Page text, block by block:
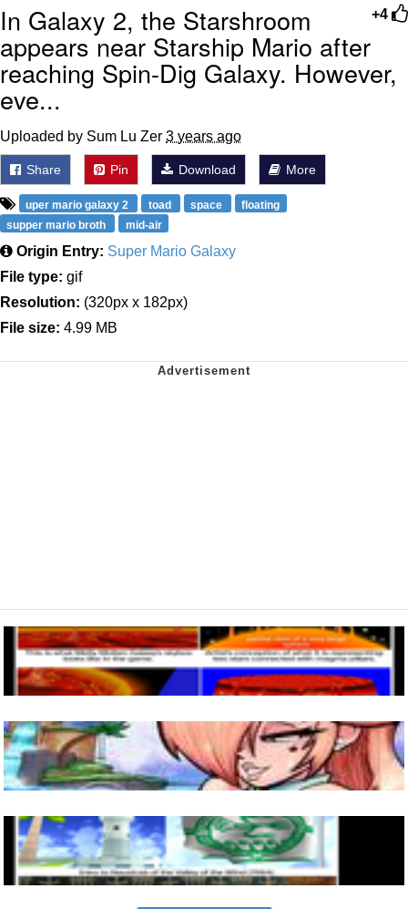
+4
In Galaxy 2, the Starshroom
appears near Starship Mario after
reaching Spin-Dig Galaxy. However,
eve...
Uploaded by Sum Lu Zer 3 years ago
Share Pin Download More
uper mario galaxy 2 toad space
floating
supper mario broth
mid-air
Origin Entry: Super Mario Galaxy
File type: gif
Resolution: (320px x 182px)
File size: 4.99 MB